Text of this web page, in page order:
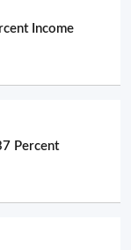
Income
Percent